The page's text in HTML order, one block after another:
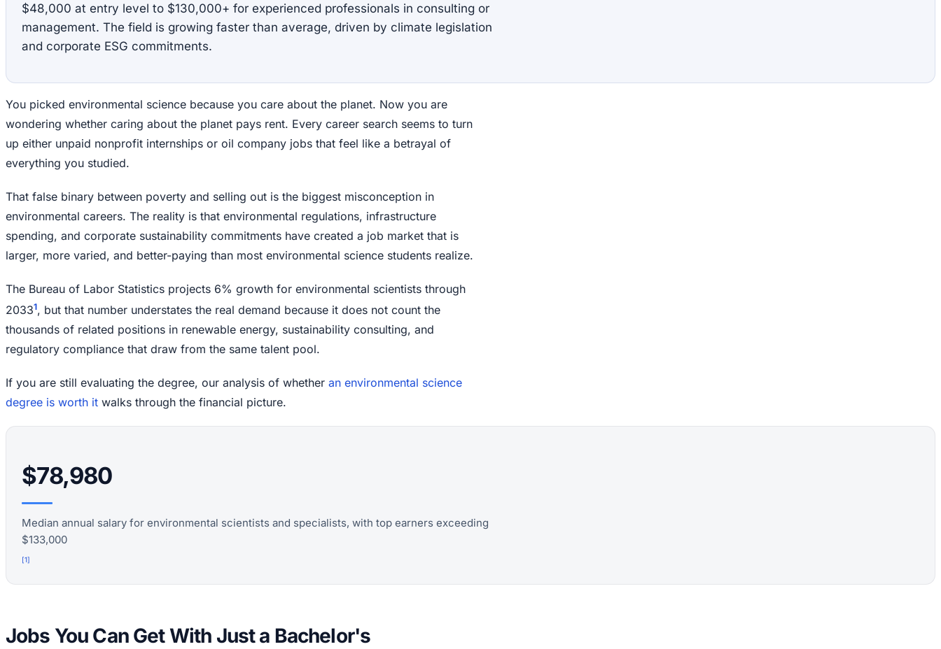
$48,000 at entry level to $130,000+ for experienced professionals in consulting or
management. The field is growing faster than average, driven by climate legislation
and corporate ESG commitments.
You picked environmental science because you care about the planet. Now you are
wondering whether caring about the planet pays rent. Every career search seems to turn
up either unpaid nonprofit internships or oil company jobs that feel like a betrayal of
everything you studied.
That false binary between poverty and selling out is the biggest misconception in
environmental careers. The reality is that environmental regulations, infrastructure
spending, and corporate sustainability commitments have created a job market that is
larger, more varied, and better-paying than most environmental science students realize.
The Bureau of Labor Statistics projects 6% growth for environmental scientists through
20331, but that number understates the real demand because it does not count the
thousands of related positions in renewable energy, sustainability consulting, and
regulatory compliance that draw from the same talent pool.
If you are still evaluating the degree, our analysis of whether an environmental science
degree is worth it walks through the financial picture.
$78,980
Median annual salary for environmental scientists and specialists, with top earners exceeding
$133,000
[1]
Jobs You Can Get With Just a Bachelor's